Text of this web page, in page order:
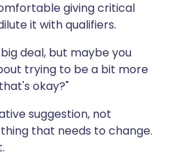
giving critical
it with qualifiers.
deal, but maybe you
trying to be a bit more
okay?"
suggestion, not
that needs to change.